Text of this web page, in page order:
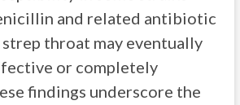
and related antibiotic
throat may eventually
or completely
findings underscore the